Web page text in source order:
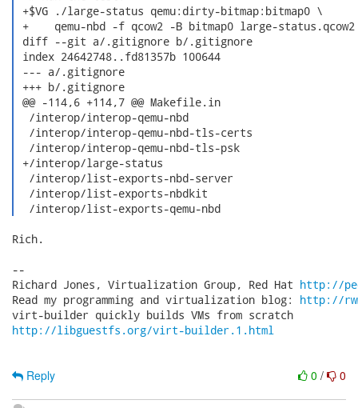
+$VG ./large-status qemu:dirty-bitmap:bitmap0 \
+    qemu-nbd -f qcow2 -B bitmap0 large-status.qcow2
diff --git a/.gitignore b/.gitignore
index 24642748..fd81357b 100644
--- a/.gitignore
+++ b/.gitignore
@@ -114,6 +114,7 @@ Makefile.in
  /interop/interop-qemu-nbd
  /interop/interop-qemu-nbd-tls-certs
  /interop/interop-qemu-nbd-tls-psk
+/interop/large-status
  /interop/list-exports-nbd-server
  /interop/list-exports-nbdkit
  /interop/list-exports-qemu-nbd
Rich.
--
Richard Jones, Virtualization Group, Red Hat http://
Read my programming and virtualization blog: http://
http://libguestfs.org/virt-builder.1.html
0 / 0
Reply